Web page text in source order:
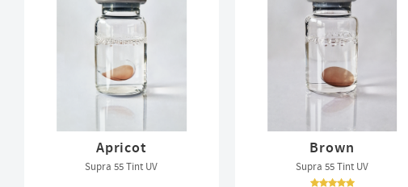
Apricot
Supra 55 Tint UV
Brown
Supra 55 Tint UV